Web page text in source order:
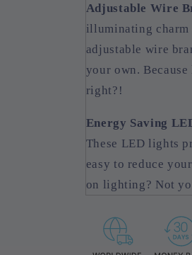
Adjustable Wire
illuminating charm
adjustable wire
your own.
right?!
Energy Saving
These LED lights
easy to reduce
on lighting? Not